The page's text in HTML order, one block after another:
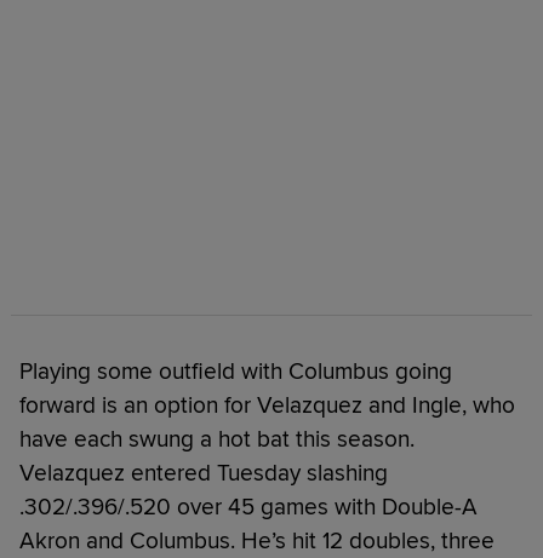
Playing some outfield with Columbus going
forward is an option for Velazquez and Ingle, who
have each swung a hot bat this season.
Velazquez entered Tuesday slashing
.302/.396/.520 over 45 games with Double-A
Akron and Columbus. He’s hit 12 doubles, three